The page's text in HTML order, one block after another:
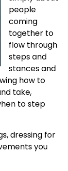
people
coming
together to
flow through
steps and
stances and
how to
take,
to step
dressing for
you